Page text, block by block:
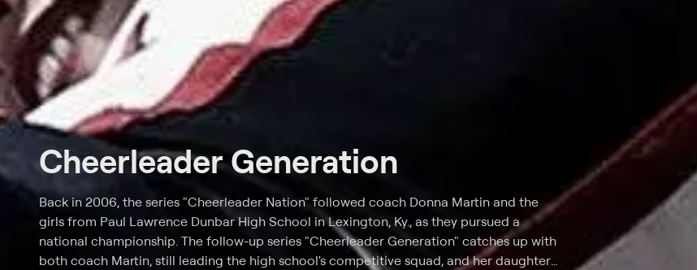
Cheerleader Generation
Back in 2006, the series "Cheerleader Nation" followed coach Donna Martin and the
girls from Paul Lawrence Dunbar High School in Lexington, Ky., as they pursued a
national championship. The follow-up series "Cheerleader Generation" catches up with
both coach Martin, still leading the high school's competitive squad, and her daughter,